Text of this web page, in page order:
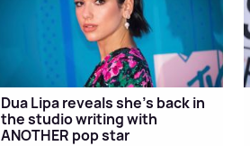
Dua Lipa reveals she's back in
the studio writing with
ANOTHER pop star